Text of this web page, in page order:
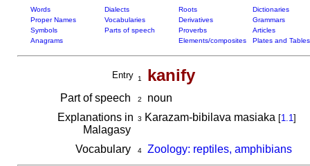
Words Dialects Roots
Dictionaries
Proper Names
Vocabularies Derivatives
Grammars
Symbols
Parts of speech Proverbs
Articles
Anagrams
Elements/composites Plates and Tables
Entry 1 kanify
Part of speech 2
noun
Explanations in
Malagasy
3 Karazam-bibilava masiaka [1.1]
Vocabulary 4 Zoology: reptiles, amphibians